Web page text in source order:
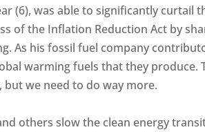
(6), was able to significantly curtail
of the Inflation Reduction Act by
As his fossil fuel company
warming fuels that they produce.
but we need to do way more.
others slow the clean energy